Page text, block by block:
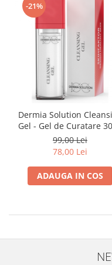
-21%
Dermia Solution
Gel - Gel de Curatare
99,00 Lei
78,00 Lei
ADAUGA IN COS